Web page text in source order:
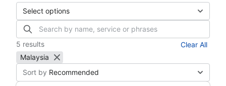
Select options
5 results
Clear All
Malaysia
Sort by Recommended